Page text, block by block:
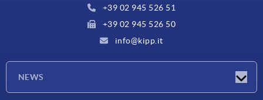
+39 02 945 526 51
+39 02 945 526 50
info@kipp.it
NEWS